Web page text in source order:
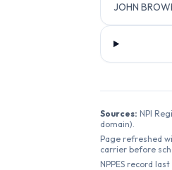
JOHN
Sources: NPI
domain).
Page refreshed
carrier before
NPPES record